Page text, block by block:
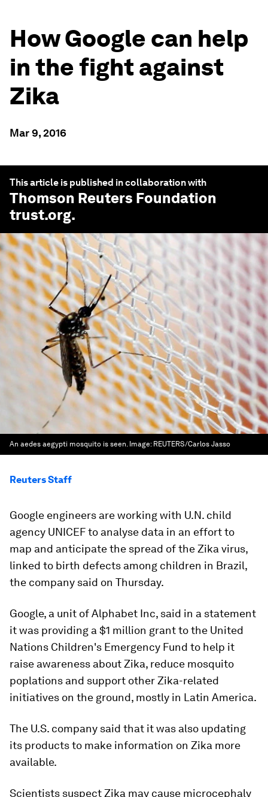
How Google can help
in the fight against
Zika
Mar 9, 2016
This article is published in collaboration with
Thomson Reuters Foundation
trust.org.
An aedes aegypti mosquito is seen. Image: REUTERS/Carlos Jasso
Reuters Staff
Google engineers are working with U.N. child
agency UNICEF to analyse data in an effort to
map and anticipate the spread of the Zika virus,
linked to birth defects among children in Brazil,
the company said on Thursday.
Google, a unit of Alphabet Inc, said in a statement
it was providing a $1 million grant to the United
Nations Children's Emergency Fund to help it
raise awareness about Zika, reduce mosquito
poplations and support other Zika-related
initiatives on the ground, mostly in Latin America.
The U.S. company said that it was also updating
its products to make information on Zika more
available.
Scientists suspect Zika may cause microcephaly